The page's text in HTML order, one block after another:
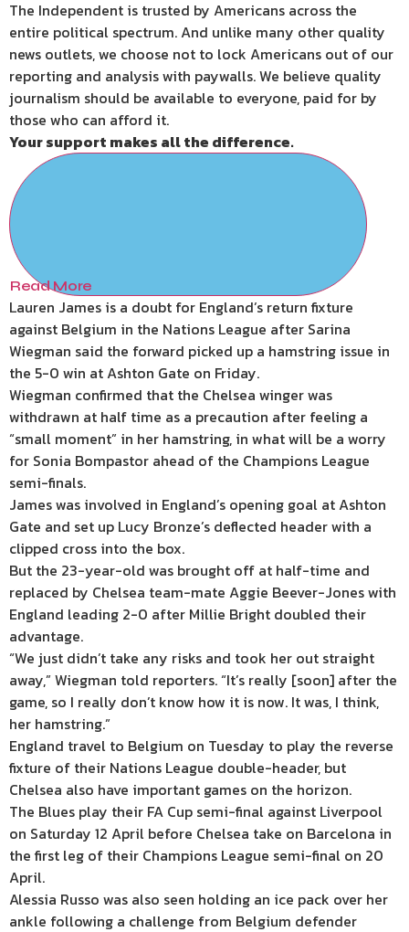
The Independent is trusted by Americans across the
entire political spectrum. And unlike many other quality
news outlets, we choose not to lock Americans out of our
reporting and analysis with paywalls. We believe quality
journalism should be available to everyone, paid for by
those who can afford it.
Your support makes all the difference.
Read More
Lauren James is a doubt for England’s return fixture
against Belgium in the Nations League after Sarina
Wiegman said the forward picked up a hamstring issue in
the 5-0 win at Ashton Gate on Friday.
Wiegman confirmed that the Chelsea winger was
withdrawn at half time as a precaution after feeling a
“small moment” in her hamstring, in what will be a worry
for Sonia Bompastor ahead of the Champions League
semi-finals.
James was involved in England’s opening goal at Ashton
Gate and set up Lucy Bronze’s deflected header with a
clipped cross into the box.
But the 23-year-old was brought off at half-time and
replaced by Chelsea team-mate Aggie Beever-Jones with
England leading 2-0 after Millie Bright doubled their
advantage.
“We just didn’t take any risks and took her out straight
away,” Wiegman told reporters. “It’s really [soon] after the
game, so I really don’t know how it is now. It was, I think,
her hamstring.”
England travel to Belgium on Tuesday to play the reverse
fixture of their Nations League double-header, but
Chelsea also have important games on the horizon.
The Blues play their FA Cup semi-final against Liverpool
on Saturday 12 April before Chelsea take on Barcelona in
the first leg of their Champions League semi-final on 20
April.
Alessia Russo was also seen holding an ice pack over her
ankle following a challenge from Belgium defender